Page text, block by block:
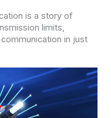
is a story of
limits,
in just